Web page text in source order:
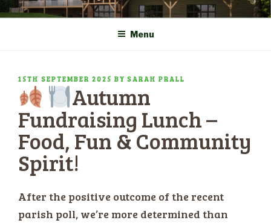
Skip
to
HADLOW DOWN
COMMUNITY CENTRE a
New Village Hall and
Menu
POSTED
ON
15TH SEPTEMBER 2025 BY SARAH PRALL
Autumn
Fundraising Lunch –
Food, Fun & Community
Spirit!
After the positive outcome of the recent
parish poll, we’re more determined than